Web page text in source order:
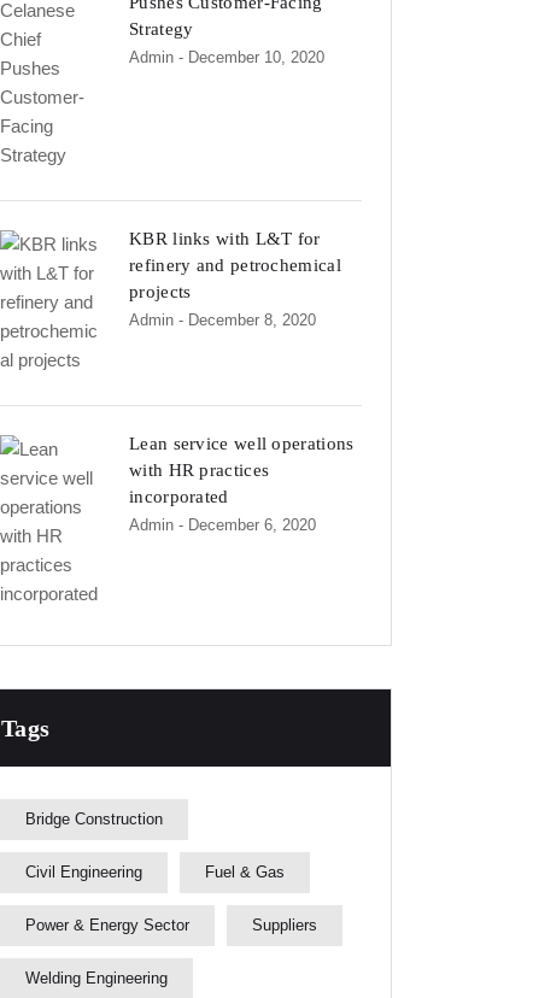
Strategy
Admin - December 10, 2020
KBR links with L&T for
refinery and petrochemical
projects
Admin - December 8, 2020
Lean service well operations
with HR practices
incorporated
Admin - December 6, 2020
Tags
Bridge Construction
Civil Engineering Fuel & Gas
Power & Energy Sector Suppliers
Welding Engineering